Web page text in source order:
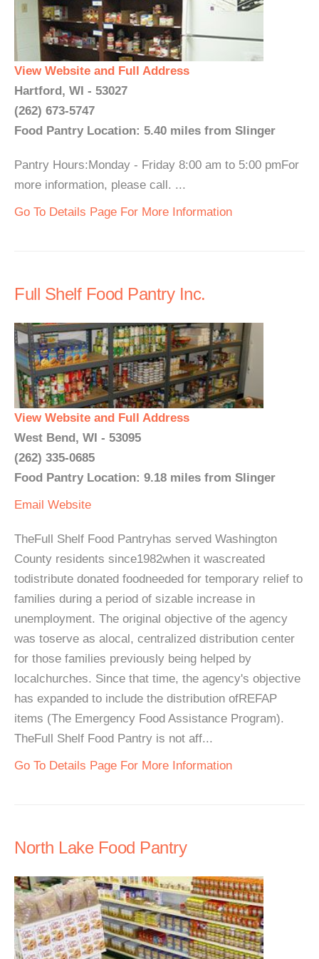
View Website and Full Address
Hartford, WI - 53027
(262) 673-5747
Food Pantry Location: 5.40 miles from Slinger
Pantry Hours:Monday - Friday 8:00 am to 5:00 pmFor
more information, please call. ...
Go To Details Page For More Information
Full Shelf Food Pantry Inc.
View Website and Full Address
West Bend, WI - 53095
(262) 335-0685
Food Pantry Location: 9.18 miles from Slinger
Email Website
TheFull Shelf Food Pantryhas served Washington
County residents since1982when it wascreated
todistribute donated foodneeded for temporary relief to
families during a period of sizable increase in
unemployment. The original objective of the agency
was toserve as alocal, centralized distribution center
for those families previously being helped by
localchurches. Since that time, the agency's objective
has expanded to include the distribution ofREFAP
items (The Emergency Food Assistance Program).
TheFull Shelf Food Pantry is not aff...
Go To Details Page For More Information
North Lake Food Pantry